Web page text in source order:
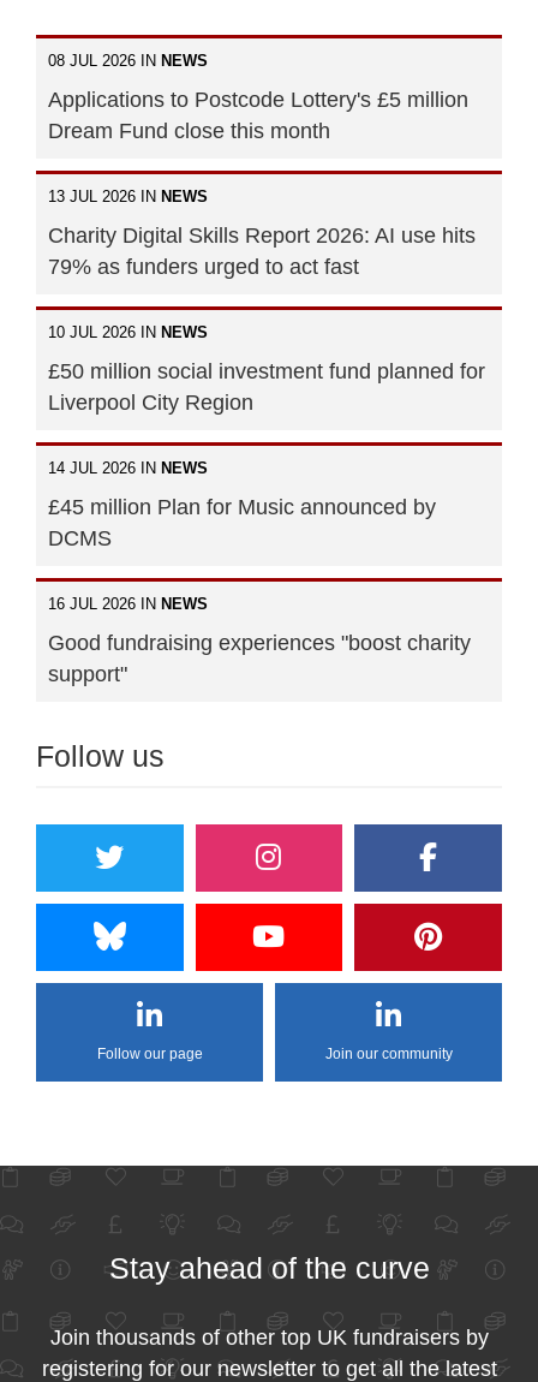
08 JUL 2026 IN NEWS
Applications to Postcode Lottery's £5 million
Dream Fund close this month
13 JUL 2026 IN NEWS
Charity Digital Skills Report 2026: AI use hits
79% as funders urged to act fast
10 JUL 2026 IN NEWS
£50 million social investment fund planned for
Liverpool City Region
14 JUL 2026 IN NEWS
£45 million Plan for Music announced by
DCMS
16 JUL 2026 IN NEWS
Good fundraising experiences "boost charity
support"
Follow us
Follow our page Join our community
Stay ahead of the curve
Join thousands of other top UK fundraisers by
registering for our newsletter to get all the latest